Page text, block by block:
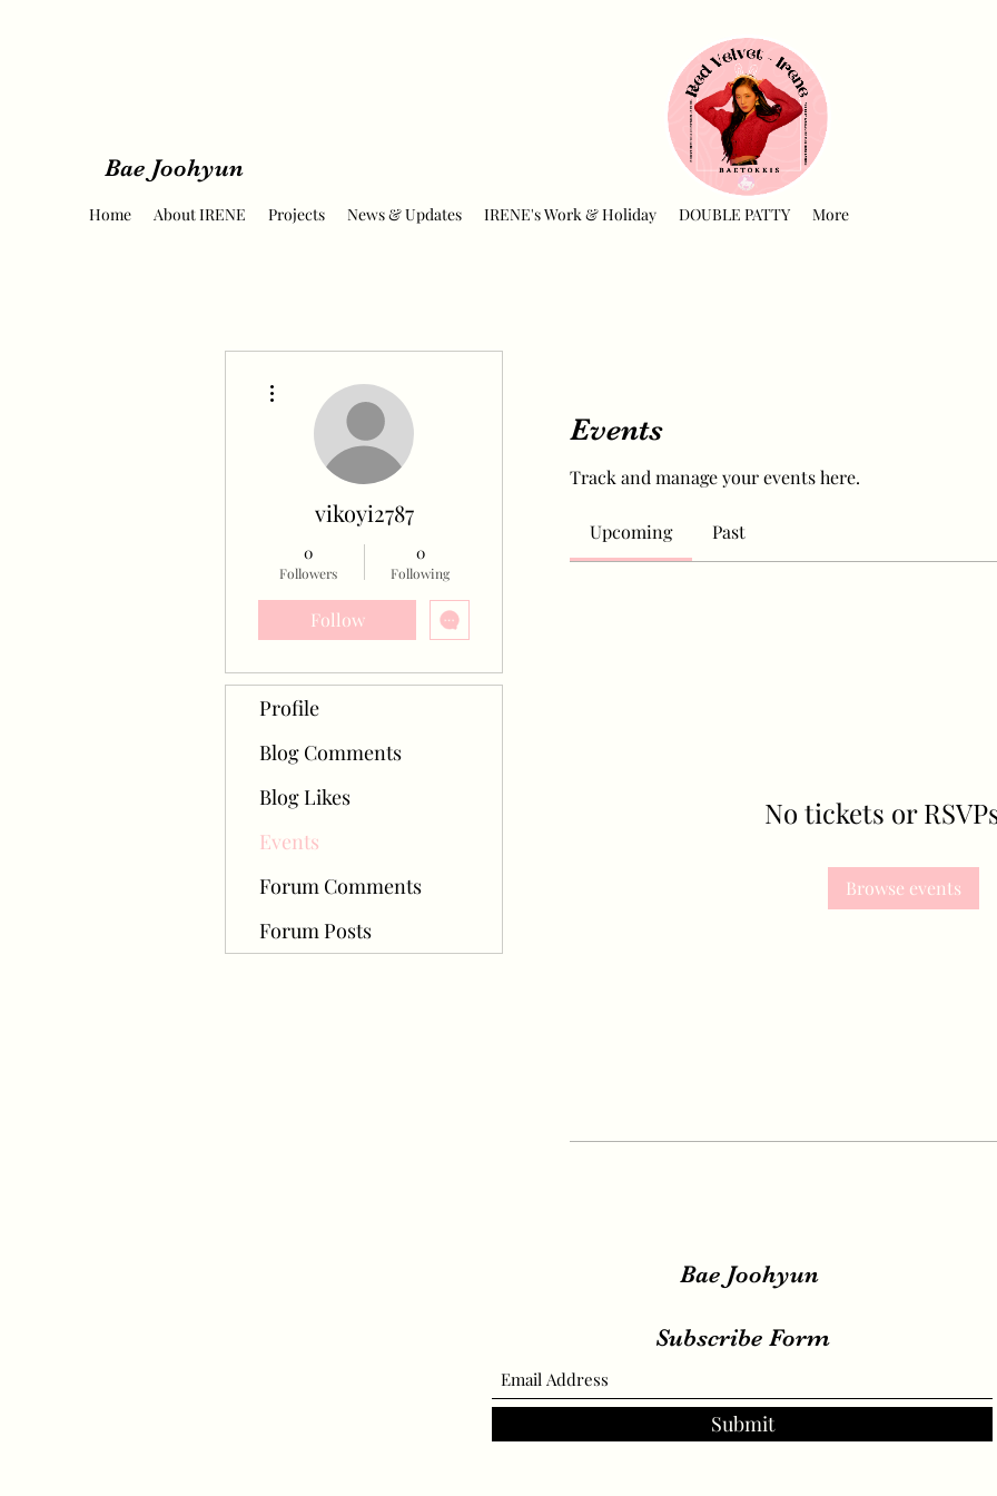
Bae Joohyun
Home About IRENE Projects News & Updates IRENE's Work & Holiday DOUBLE PATTY More
Events
Track and manage your events here.
Upcoming Past
No tickets or
Browse events
vikoyi2787
0
Followers
0
Following
Follow
Profile
Blog Comments
Blog Likes
Events
Forum Comments
Forum Posts
Bae Joohyun
Subscribe Form
Submit